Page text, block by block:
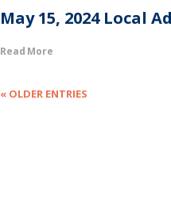
May 15, 2024 Local
Read More
« OLDER ENTRIES